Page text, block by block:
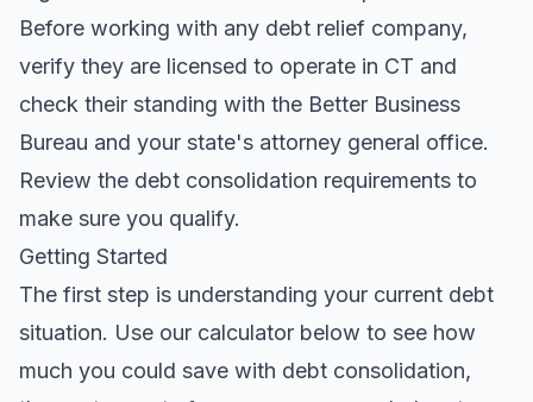
Before working with any debt relief company,
verify they are licensed to operate in CT and
check their standing with the Better Business
Bureau and your state's attorney general office.
Review the debt consolidation requirements to
make sure you qualify.
Getting Started
The first step is understanding your current debt
situation. Use our calculator below to see how
much you could save with debt consolidation,